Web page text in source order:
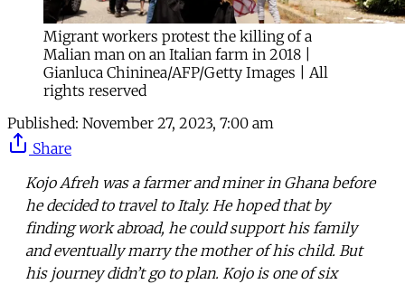
Migrant workers protest the killing of a
Malian man on an Italian farm in 2018 |
Gianluca Chininea/AFP/Getty Images | All
rights reserved
Published: November 27, 2023, 7:00 am
Share
Kojo Afreh was a farmer and miner in Ghana before
he decided to travel to Italy. He hoped that by
finding work abroad, he could support his family
and eventually marry the mother of his child. But
his journey didn’t go to plan. Kojo is one of six